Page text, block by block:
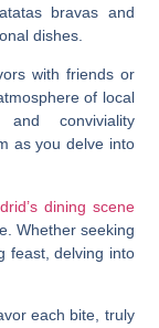
bravas and
dishes.
with friends or
of local
conviviality
as you delve into
dining scene
Whether seeking
feast, delving into
each bite, truly